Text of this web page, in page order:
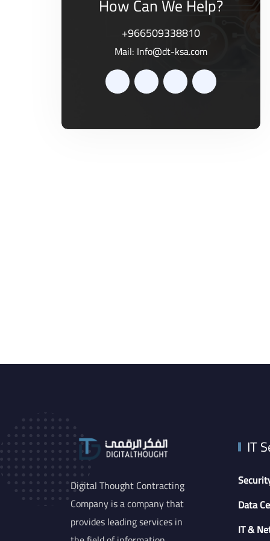
How Can We Help?
+966509338810
Mail: Info@dt-ksa.com
Digital Thought Contracting
Company is a company that
provides leading services in
IT
Data
IT &